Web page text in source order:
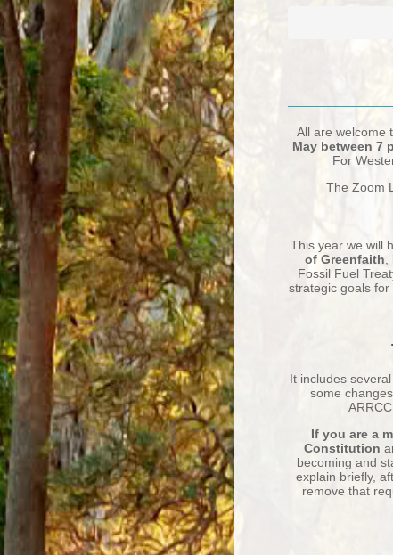
All are welcome
May between 7
For
The Zoom
This year we will
of Greenfaith
Fossil Fuel
strategic goals
It includes
some
If you are a
Constitution
becoming and
explain briefly, a
remove that